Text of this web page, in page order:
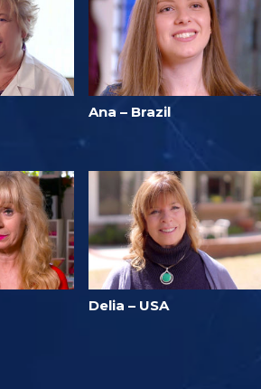
Ana – Brazil
Delia – USA